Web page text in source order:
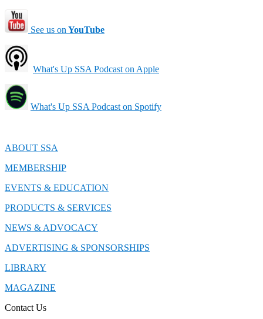
See us on YouTube
What's Up SSA Podcast on Apple
What's Up SSA Podcast on Spotify
ABOUT SSA
MEMBERSHIP
EVENTS & EDUCATION
PRODUCTS & SERVICES
NEWS & ADVOCACY
ADVERTISING & SPONSORSHIPS
LIBRARY
MAGAZINE
Contact Us